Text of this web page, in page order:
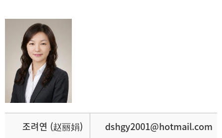
조려연 (赵丽娟) dshgy2001@hotmail.com